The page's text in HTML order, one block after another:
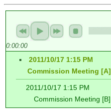
0:00:00
2011/10/17 1:15 PM
Commission Meeting [A]
2011/10/17 1:15 PM
Commission Meeting [B]